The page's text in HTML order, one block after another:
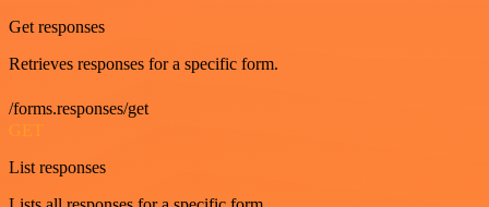
Get responses
Retrieves responses for a specific form.
/forms.responses/get
GET
List responses